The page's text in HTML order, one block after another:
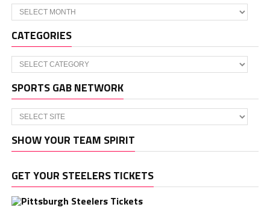
Archives
CATEGORIES
Categories
SPORTS GAB NETWORK
SHOW YOUR TEAM SPIRIT
GET YOUR STEELERS TICKETS